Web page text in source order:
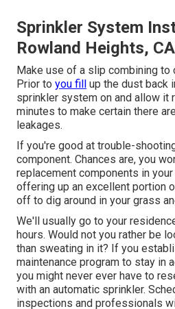
Sprinkler System
Rowland Heights, CA
Make use of a slip combining to
Prior to you fill
up the dust back
sprinkler system on and allow it
minutes to make certain there
leakages.
If you're good at trouble-
component. Chances are, you
replacement components in your
offering up an excellent portion
off to dig around in your grass
We'll usually go to your
hours. Would not you rather be
than sweating in it? If you
maintenance program to stay in
you might never ever have to
with an automatic sprinkler.
inspections and professionals